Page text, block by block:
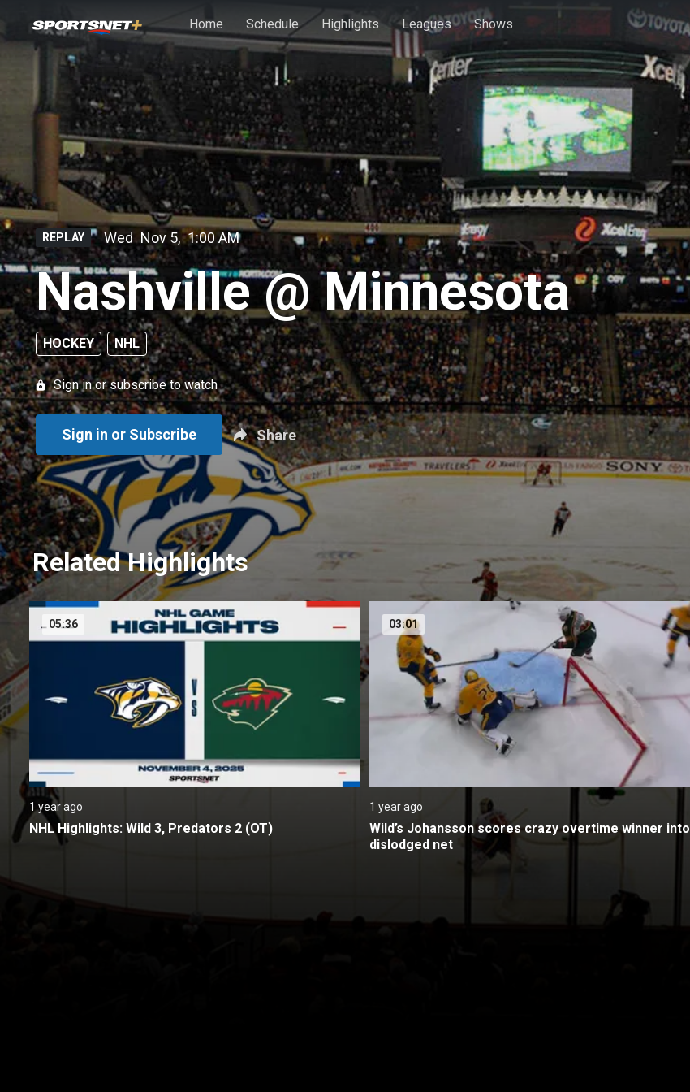
Home Schedule Highlights Leagues Shows
REPLAY Wed Nov 5,1:00 AM
Nashville @ Minnesota
HOCKEY NHL
Sign in or subscribe to watch
Sign in or Subscribe Share
Related Highlights
05:36
1 year ago
NHL Highlights: Wild 3, Predators 2 (OT)
03:01
1 year ago
Wild’s Johansson scores crazy overtime winner into
dislodged net
New page. Nashville @ Minnesota